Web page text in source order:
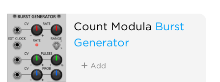
Count Modula Burst
Generator
Add